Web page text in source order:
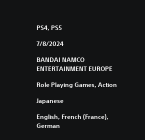
PS4, PS5
7/8/2024
BANDAI NAMCO
ENTERTAINMENT EUROPE
Role Playing Games, Action
Japanese
English, French (France),
German